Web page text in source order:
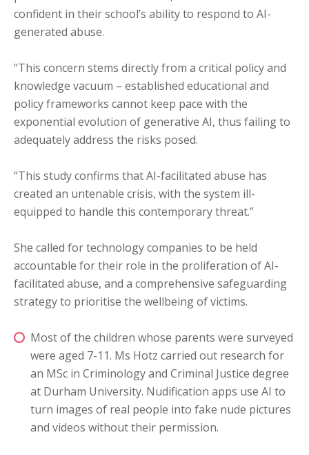
confident in their school’s ability to respond to AI-
generated abuse.
“This concern stems directly from a critical policy and
knowledge vacuum – established educational and
policy frameworks cannot keep pace with the
exponential evolution of generative AI, thus failing to
adequately address the risks posed.
“This study confirms that AI-facilitated abuse has
created an untenable crisis, with the system ill-
equipped to handle this contemporary threat.”
She called for technology companies to be held
accountable for their role in the proliferation of AI-
facilitated abuse, and a comprehensive safeguarding
strategy to prioritise the wellbeing of victims.
Most of the children whose parents were surveyed
were aged 7-11. Ms Hotz carried out research for
an MSc in Criminology and Criminal Justice degree
at Durham University. Nudification apps use AI to
turn images of real people into fake nude pictures
and videos without their permission.